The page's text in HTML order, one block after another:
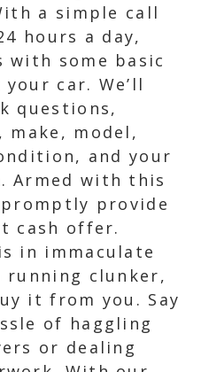
a simple call
hours a day,
with some basic
car. We’ll
questions,
model,
and your
Armed with this
provide
cash offer.
in immaculate
clunker,
it from you. Say
of haggling
or dealing